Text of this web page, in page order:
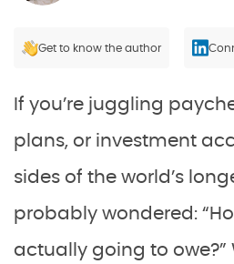
Get to know the author
If you’re juggling
plans, or investment
sides of the world’s
probably wondered:
actually going to owe?”